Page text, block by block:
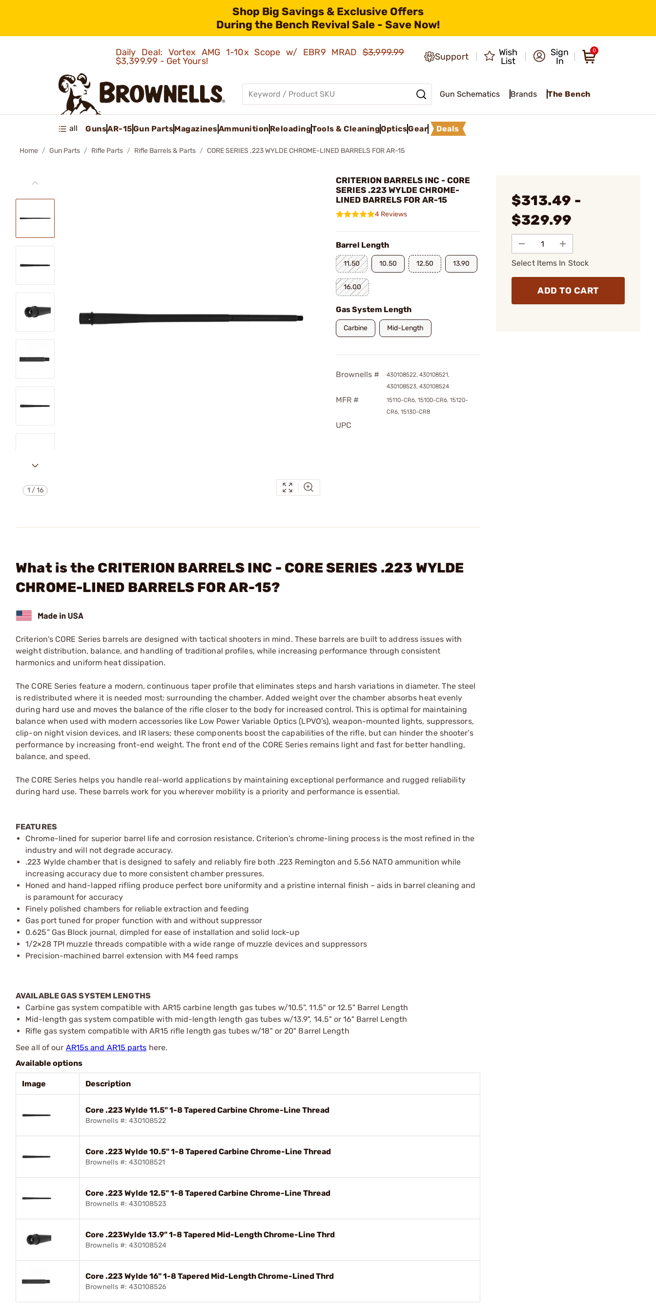
Shop Big Savings & Exclusive Offers
During the Bench Revival Sale - Save Now!
Daily Deal: Vortex AMG 1-10x Scope w/ EBR9 MRAD$3,999.99
$3,399.99 - Get Yours!
Support
Wish
List
Sign
In
0
Gun Schematics Brands The Bench
all GunsAR-15Gun PartsMagazinesAmmunition ReloadingTools & CleaningOpticsGear Deals
Home Gun Parts Rifle Parts Rifle Barrels & Parts CORE SERIES .223 WYLDE CHROME-LINED BARRELS FOR AR-15
1 /16
CRITERION BARRELS INC - CORE
SERIES .223 WYLDE CHROME-
LINED BARRELS FOR AR-15
4 Reviews
Barrel Length
11.50 10.50 12.50 13.90
16.00
Gas System Length
Carbine Mid-Length
Brownells #
430108522, 430108521,
430108523, 430108524
MFR #
15110-CR6, 15100-CR6, 15120-
CR6, 15130-CR8
UPC
$313.49 -
$329.99
Select Items In Stock
ADD TO CART
What is the CRITERION BARRELS INC - CORE SERIES .223 WYLDE
CHROME-LINED BARRELS FOR AR-15?
Criterion's CORE Series barrels are designed with tactical shooters in mind. These barrels are built to address issues with
weight distribution, balance, and handling of traditional profiles, while increasing performance through consistent
harmonics and uniform heat dissipation.
The CORE Series feature a modern, continuous taper profile that eliminates steps and harsh variations in diameter. The steel
is redistributed where it is needed most: surrounding the chamber. Added weight over the chamber absorbs heat evenly
during hard use and moves the balance of the rifle closer to the body for increased control. This is optimal for maintaining
balance when used with modern accessories like Low Power Variable Optics (LPVO’s), weapon-mounted lights, suppressors,
clip-on night vision devices, and IR lasers; these components boost the capabilities of the rifle, but can hinder the shooter’s
performance by increasing front-end weight. The front end of the CORE Series remains light and fast for better handling,
balance, and speed.
The CORE Series helps you handle real-world applications by maintaining exceptional performance and rugged reliability
during hard use. These barrels work for you wherever mobility is a priority and performance is essential.
FEATURES
Chrome-lined for superior barrel life and corrosion resistance. Criterion's chrome-lining process is the most refined in the
industry and will not degrade accuracy.
.223 Wylde chamber that is designed to safely and reliably fire both .223 Remington and 5.56 NATO ammunition while
increasing accuracy due to more consistent chamber pressures.
Honed and hand-lapped rifling produce perfect bore uniformity and a pristine internal finish – aids in barrel cleaning and
is paramount for accuracy
Finely polished chambers for reliable extraction and feeding
Gas port tuned for proper function with and without suppressor
0.625” Gas Block journal, dimpled for ease of installation and solid lock-up
1/2×28 TPI muzzle threads compatible with a wide range of muzzle devices and suppressors
Precision-machined barrel extension with M4 feed ramps
AVAILABLE GAS SYSTEM LENGTHS
Carbine gas system compatible with AR15 carbine length gas tubes w/10.5", 11.5" or 12.5" Barrel Length
Mid-length gas system compatible with mid-length length gas tubes w/13.9", 14.5" or 16" Barrel Length
Rifle gas system compatible with AR15 rifle length gas tubes w/18" or 20" Barrel Length
See all of our AR15s and AR15 parts here.
Available options
Image Description
Core .223 Wylde 11.5" 1-8 Tapered Carbine Chrome-Line Thread
Brownells #: 430108522
Core .223 Wylde 10.5" 1-8 Tapered Carbine Chrome-Line Thread
Brownells #: 430108521
Core .223 Wylde 12.5" 1-8 Tapered Carbine Chrome-Line Thread
Brownells #: 430108523
Core .223Wylde 13.9" 1-8 Tapered Mid-Length Chrome-Line Thrd
Brownells #: 430108524
Core .223 Wylde 16" 1-8 Tapered Mid-Length Chrome-Lined Thrd
Brownells #: 430108526